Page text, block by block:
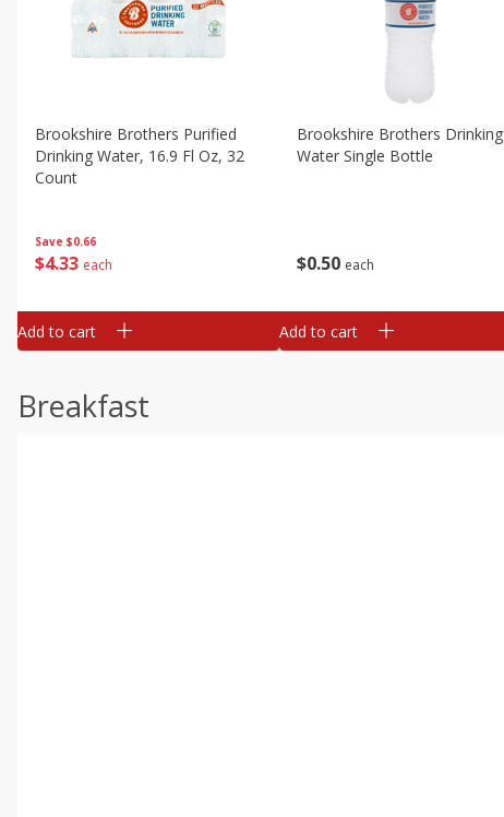
Save $0.66
$433 each
Brookshire Brothers Purified
Drinking Water, 16.9 Fl Oz, 32
Count
Add to cart
$0 50 each
Brookshire Brothers Drinking
Water Single Bottle
Add to cart
Breakfast